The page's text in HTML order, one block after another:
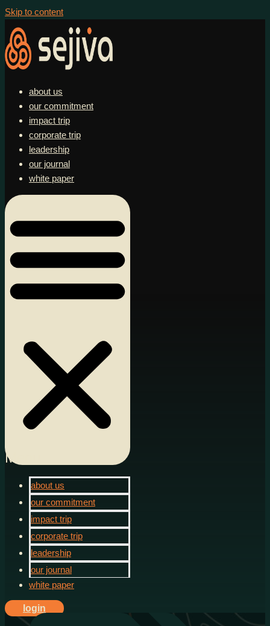
Skip to content
about us
our commitment
impact trip
corporate trip
leadership
our journal
white paper
Menu
about us
our commitment
impact trip
corporate trip
leadership
our journal
white paper
login